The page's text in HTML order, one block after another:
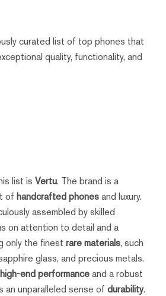
curated list of top phones that
quality, functionality, and
list is Vertu. The brand is a
of handcrafted phonesand luxury.
assembled by skilled
on attention to detail and a
only the finest rare materials, such
glass, and precious metals.
high-end performanceand a robust
an unparalleled sense of durability.